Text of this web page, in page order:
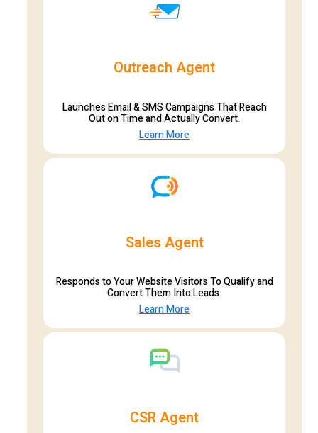
Outreach Agent
Launches Email & SMS Campaigns That Reach
Out on Time and Actually Convert.
Learn More
Sales Agent
Responds to Your Website Visitors To Qualify and
Convert Them Into Leads.
Learn More
CSR Agent